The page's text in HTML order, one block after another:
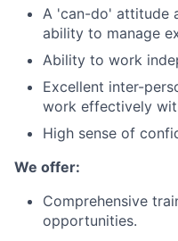
A 'can-do' attitude
ability to manage
Ability to work
Excellent inter-
work effectively
High sense of
We offer:
Comprehensive
opportunities.